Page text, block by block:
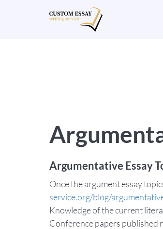
Argumentative Essay
Once the argument essay
service.org/blog/
Knowledge of the current
Conference papers published